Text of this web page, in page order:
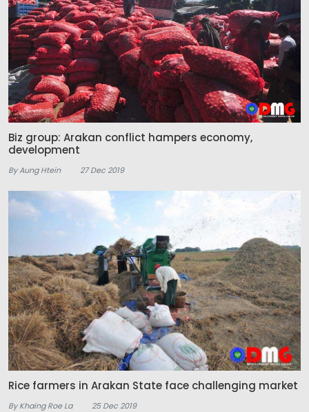
Biz group: Arakan conflict hampers economy,
development
By Aung Htein 27 Dec 2019
Rice farmers in Arakan State face challenging market
By Khaing Roe La 25 Dec 2019